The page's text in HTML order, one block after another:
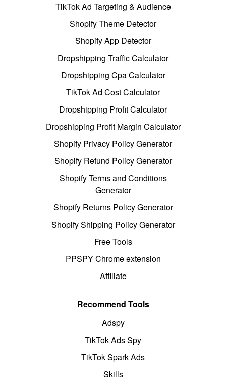
TikTok Ad Targeting & Audience
Shopify Theme Detector
Shopify App Detector
Dropshipping Traffic Calculator
Dropshipping Cpa Calculator
TikTok Ad Cost Calculator
Dropshipping Profit Calculator
Dropshipping Profit Margin Calculator
Shopify Privacy Policy Generator
Shopify Refund Policy Generator
Shopify Terms and Conditions
Generator
Shopify Returns Policy Generator
Shopify Shipping Policy Generator
Free Tools
PPSPY Chrome extension
Affiliate
Recommend Tools
Adspy
TikTok Ads Spy
TikTok Spark Ads
Skills